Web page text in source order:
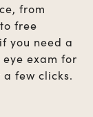
from
free
you need a
exam for
few clicks.